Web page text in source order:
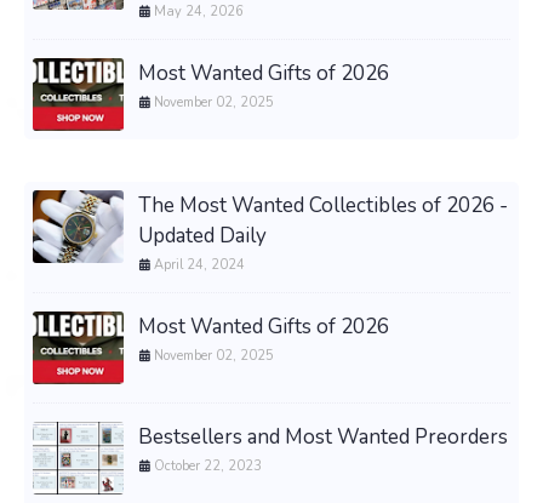
May 24, 2026
Most Wanted Gifts of 2026
November 02, 2025
The Most Wanted Collectibles of 2026 -
Updated Daily
April 24, 2024
Most Wanted Gifts of 2026
November 02, 2025
Bestsellers and Most Wanted Preorders
October 22, 2023